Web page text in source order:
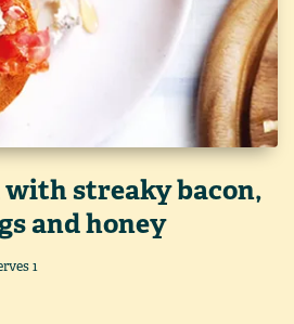
with streaky bacon,
and honey
1